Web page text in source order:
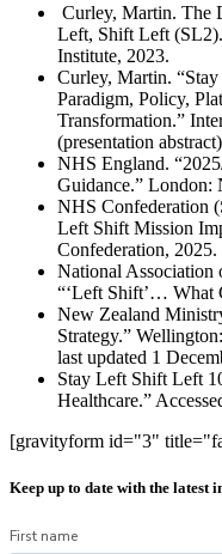
Curley, Martin. The
Left, Shift Left
Institute, 2023.
Curley, Martin.
Paradigm, Policy,
Transformation.”
(presentation
NHS England.
Guidance.” London:
NHS Confederation
Left Shift Mission
Confederation, 2025.
National Association
“‘Left Shift’… What
New Zealand
Strategy.”
last updated 1
Stay Left Shift Left
Healthcare.”
[gravityform id="3"
Keep up to date with the latest